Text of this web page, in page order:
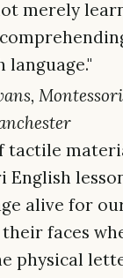
merely
language."
tactile
English
alive for
faces
physical